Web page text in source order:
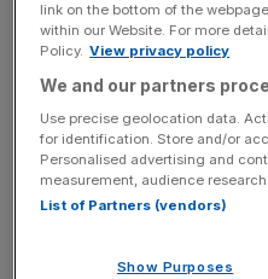
The Chancellor is now
£40bn worth of tax hikes
budget, the Financial
News Updates
Stay ahead with our three
incisive analysis straight to
link on the bottom of the
within our Website. For more
Policy. View privacy policy
We and our partners
Use precise geolocation data.
for identification. Store and/or
Personalised advertising and
measurement, audience
List of Partners (vendors)
Show Purposes